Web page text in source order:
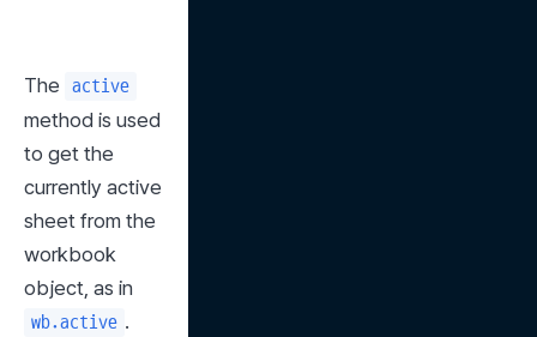
The active
method is used
to get the
currently active
sheet from the
workbook
wb.active .